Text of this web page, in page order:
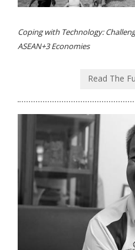
Coping with Technology:
ASEAN+3 Economies
Read The